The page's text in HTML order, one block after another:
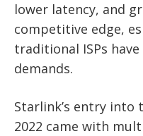
lower latency, and
competitive edge,
traditional ISPs
demands.
Starlink’s entry into
2022 came with